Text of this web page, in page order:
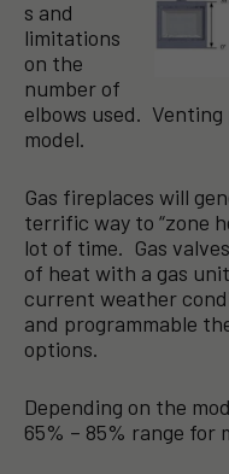
s and
limitations
on the
number of
elbows used.
model.
Gas fireplaces will
terrific way to “zone
lot of time. Gas
of heat with a gas
current weather
and programmable
options.
Depending on the
65% – 85% range for